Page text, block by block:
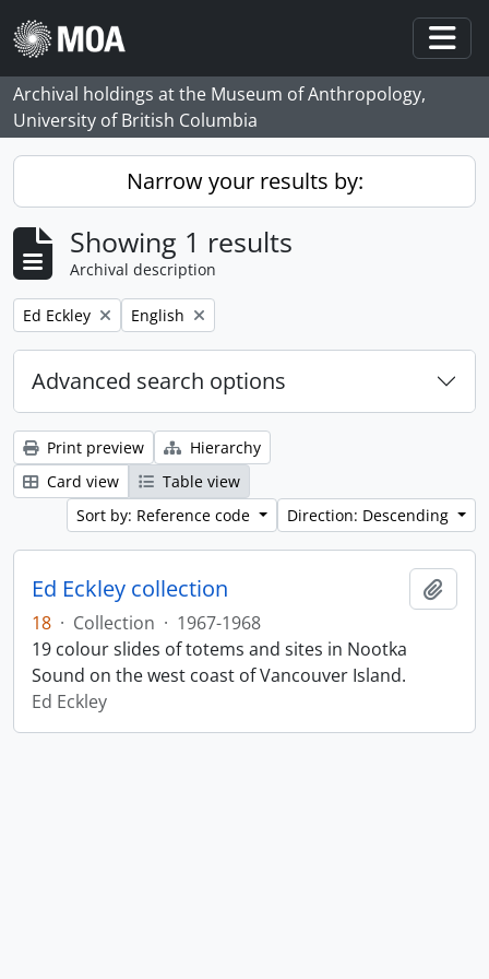
Skip to main content
Archival holdings at the Museum of Anthropology,
University of British Columbia
Narrow your results by:
Showing 1 results
Archival description
Remove filter:
Ed Eckley Remove filter:
English
Advanced search options
Print preview
Hierarchy
Card view
Table view
Sort by: Reference code
Direction: Descending
Ed Eckley collection
18 · Collection · 1967-1968
19 colour slides of totems and sites in Nootka
Sound on the west coast of Vancouver Island.
Ed Eckley